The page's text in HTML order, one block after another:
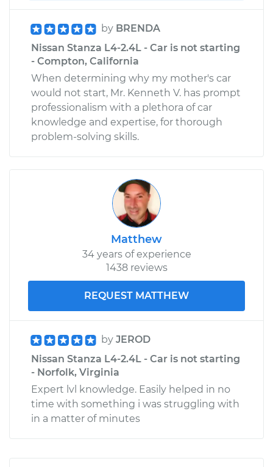
by BRENDA
Nissan Stanza L4-2.4L - Car is not starting
- Compton, California
When determining why my mother's car
would not start, Mr. Kenneth V. has prompt
professionalism with a plethora of car
knowledge and expertise, for thorough
problem-solving skills.
Matthew
34 years of experience
1438 reviews
REQUEST MATTHEW
by JEROD
Nissan Stanza L4-2.4L - Car is not starting
- Norfolk, Virginia
Expert lvl knowledge. Easily helped in no
time with something i was struggling with
in a matter of minutes